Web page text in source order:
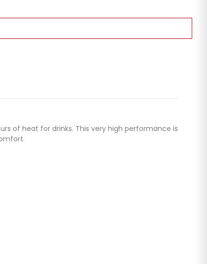
of heat for drinks. This very high performance is